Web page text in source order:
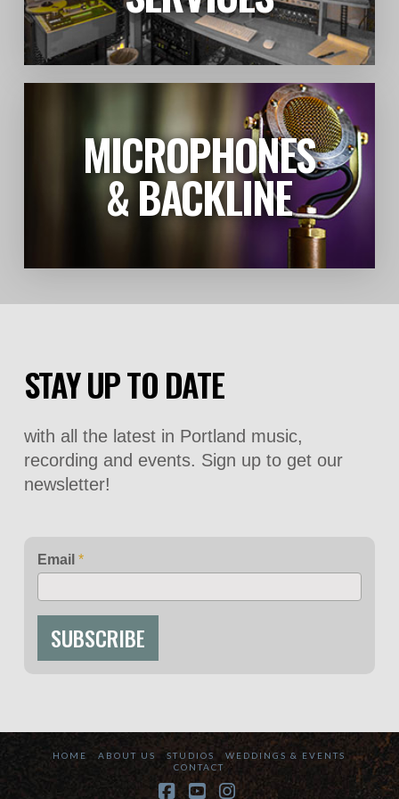
MICROPHONES
& BACKLINE
LEARN MORE
STAY UP TO DATE
with all the latest in Portland music,
recording and events. Sign up to get our
newsletter!
Email *
SUBSCRIBE
HOME ABOUT US STUDIOS
WEDDINGS & EVENTS
CONTACT